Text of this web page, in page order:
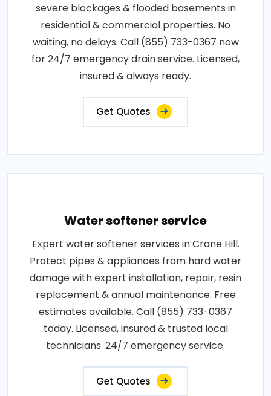
severe blockages & flooded basements in
residential & commercial properties. No
waiting, no delays. Call (855) 733-0367 now
for 24/7 emergency drain service. Licensed,
insured & always ready.
Get Quotes
Water softener service
Expert water softener services in Crane Hill.
Protect pipes & appliances from hard water
damage with expert installation, repair, resin
replacement & annual maintenance. Free
estimates available. Call (855) 733-0367
today. Licensed, insured & trusted local
technicians. 24/7 emergency service.
Get Quotes